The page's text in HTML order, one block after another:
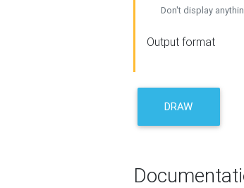
Don't display
Output format
DRAW